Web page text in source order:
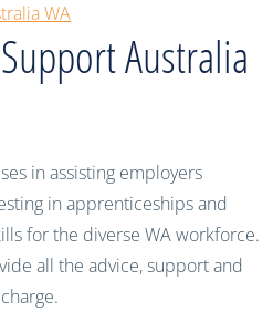
WA
Australia
in assisting employers
in apprenticeships and
for the diverse WA workforce.
all the advice, support and